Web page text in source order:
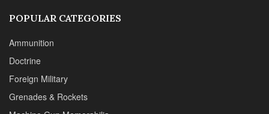
POPULAR CATEGORIES
Ammunition
Doctrine
Foreign Military
Grenades & Rockets